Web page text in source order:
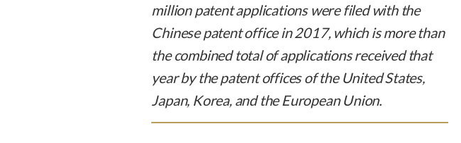
million patent applications were filed with the
Chinese patent office in 2017, which is more than
the combined total of applications received that
year by the patent offices of the United States,
Japan, Korea, and the European Union.